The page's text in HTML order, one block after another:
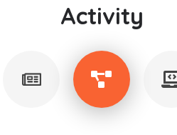
Activity